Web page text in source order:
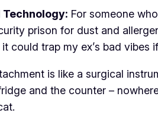
For someone
prison for dust and
could trap my ex’s bad vibes
is like a surgical
and the counter –